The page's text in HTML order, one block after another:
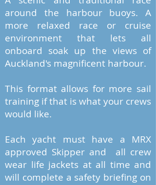
around the harbour buoys. A
more relaxed race or cruise
environment that lets all
onboard soak up the views of
Auckland's magnificent harbour.
This format allows for more sail
training if that is what your crews
would like.
Each yacht must have a MRX
approved Skipper and all crew
wear life jackets at all time and
will complete a safety briefing on